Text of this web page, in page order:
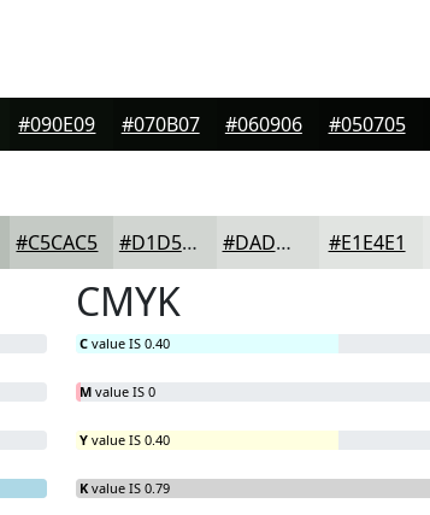
#090E09 #070B07 #060906 #050705
#C5CAC5 #D1D5D1 #DADDDA #E1E4E1
CMYK
C value IS 0.40
M value IS 0
Y value IS 0.40
K value IS 0.79